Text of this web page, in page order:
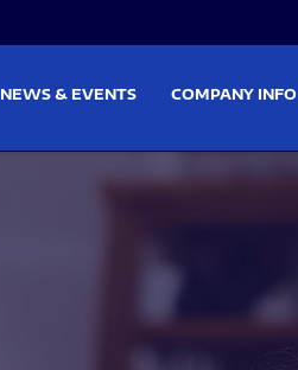
NEWS & EVENTS COMPANY INFO